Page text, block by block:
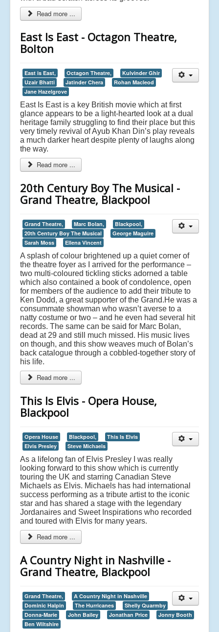
Read more ...
East Is East - Octagon Theatre,
Bolton
East is East, Octagon Theatre,
Kulvinder Ghir
Uzair Bhatti
Jatinder Chera
Rohan Macleod
Jane Hazelgrove
East Is East is a key British movie which at first
glance appears to be a light-hearted look at a dual
heritage family struggling to find their place but this
very timely revival of Ayub Khan Din’s play reveals
a much darker heart despite plenty of laughs along
the way.
Read more ...
20th Century Boy The Musical -
Grand Theatre, Blackpool
Grand Theatre, Marc Bolan,
Blackpool,
20th Century Boy The Musical
George Maguire
Sarah Moss
Ellena Vincent
A splash of colour brightened up a quiet corner of
the theatre foyer as I arrived for the performance –
two multi-coloured tickling sticks adorned a table
which also contained a book of condolence, open
for members of the audience to add their tribute to
Ken Dodd, a great supporter of the Grand.He was a
consummate showman who wasn’t averse to a
natty costume or two – and he even had several hit
records. The same can be said for Marc Bolan,
dead at 29 and still much missed. His music lives
on though, and this show weaves much of Bolan’s
back catalogue through a cobbled-together story of
his life.
Read more ...
This Is Elvis - Opera House,
Blackpool
Opera House Blackpool,
This Is Elvis
Elvis Presley
Steve Michaels
As a lifelong fan of Elvis Presley I was really
looking forward to this show which is currently
touring the UK and starring Canadian Steve
Michaels as Elvis. Michaels has had international
success performing as a tribute artist to the iconic
star and has shared a stage with the legendary
Jordanaires and Sweet Inspirations who recorded
and toured with Elvis for many years.
Read more ...
A Country Night in Nashville -
Grand Theatre, Blackpool
Grand Theatre,
A Country Night in Nashville
Dominic Halpin
The Hurricanes
Shelly Quarmby
Donna-Marie
John Bailey Jonathan Price
Jonny Booth
Ben Wiltshire